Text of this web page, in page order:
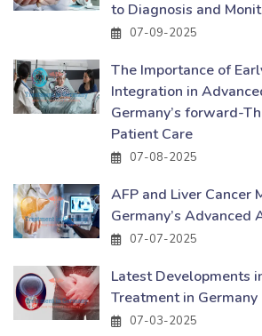
to Diagnosis and
07-09-2025
The Importance of
Integration in
Germany’s forward-
Patient Care
07-08-2025
AFP and Liver Cancer
Germany’s Advanced
07-07-2025
Latest Developments
Treatment in Germany
07-03-2025